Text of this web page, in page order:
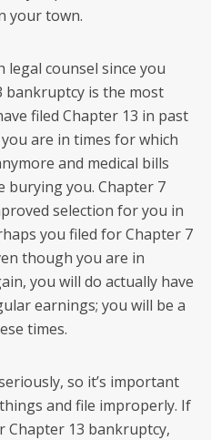
your town.
legal counsel since you
bankruptcy is the most
filed Chapter 13 in past
are in times for which
and medical bills
you. Chapter 7
selection for you in
you filed for Chapter 7
though you are in
you will do actually have
earnings; you will be a
times.
so it’s important
and file improperly. If
Chapter 13 bankruptcy,